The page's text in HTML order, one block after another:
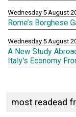
Wednesday 5 August
Rome’s Borghese
Wednesday 5 August
A New Study
Italy's Economy
most readead